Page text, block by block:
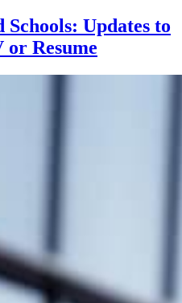
Updates to
Resume